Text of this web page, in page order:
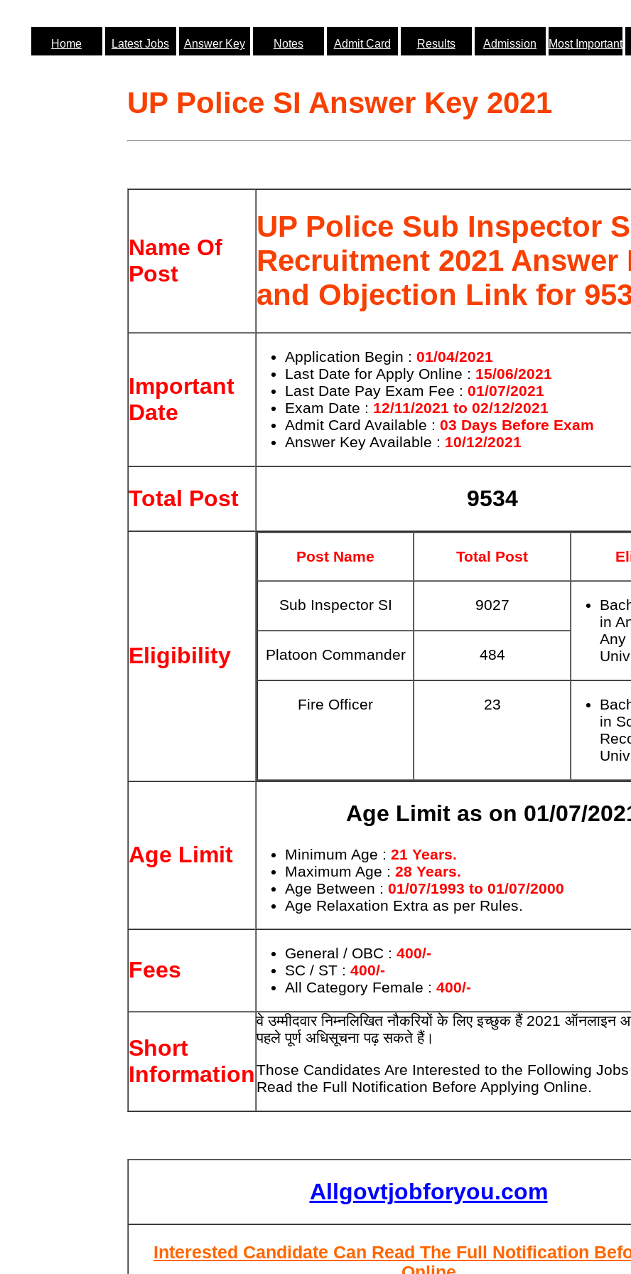
Home Latest Jobs Answer Key Notes Admit Card Results Admission Most Important
UP Police SI Answer Key 2021
Name Of
Post
UP Police Sub Inspector
Recruitment 2021 Answer
and Objection Link for
Important
Date
Application Begin : 01/04/2021
Last Date for Apply Online : 15/06/2021
Last Date Pay Exam Fee : 01/07/2021
Exam Date : 12/11/2021 to 02/12/2021
Admit Card Available : 03 Days Before Exam
Answer Key Available : 10/12/2021
Total Post 9534
Eligibility
Post Name Total Post
Sub Inspector SI 9027
in
Any
Platoon Commander 484
Fire Officer 23
in
Age Limit
Age Limit as on 01/07/
Minimum Age : 21 Years.
Maximum Age : 28 Years.
Age Between : 01/07/1993 to 01/07/2000
Age Relaxation Extra as per Rules.
Fees
General / OBC : 400/-
SC / ST : 400/-
All Category Female : 400/-
Short
Information
वे उम्मीदवार निम्नलिखित नौकरियों के लिए इच्छुक हैं 2021
पहले पूर्ण अधिसूचना पढ़ सकते हैं।
Those Candidates Are Interested to the Following
Read the Full Notification Before Applying Online.
Allgovtjobforyou.com
Interested Candidate Can Read The Full Notification